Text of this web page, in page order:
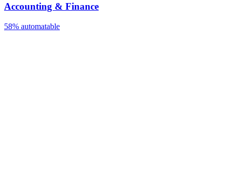
Accounting & Finance
58% automatable